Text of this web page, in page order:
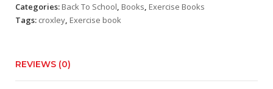
Margin
Categories: Back To School, Books, Exercise Books
Tags: croxley, Exercise book
REVIEWS (0)